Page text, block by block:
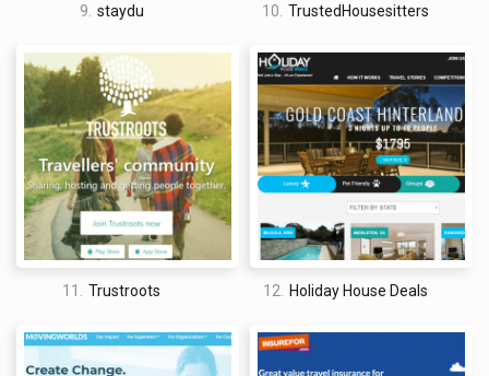
9. staydu 10. TrustedHousesitters
11. Trustroots 12. Holiday House Deals